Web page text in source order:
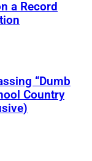
a Record
“Dumb
Country